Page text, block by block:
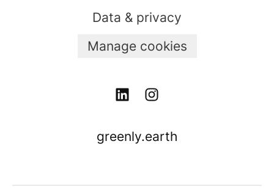
Data & privacy
Manage cookies
greenly.earth